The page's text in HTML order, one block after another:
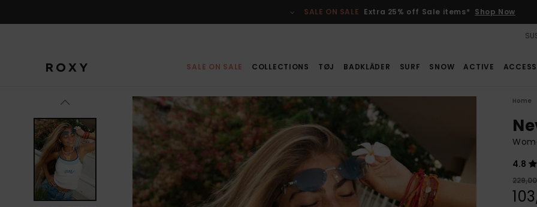
SALE ON SALE Extra 25% off Sale items* Shop Now
SALE ON SALE COLLECTIONS TØJ BADKLÄDER SURF SNOW ACTIVE
Home
4.8